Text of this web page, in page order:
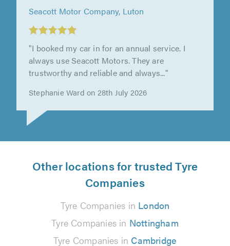
Hardings (Hemel Hempstead) Ltd, Hemel
Hempstead
"Alex was super helpful and very welcoming.
Other locations for trusted Tyre
Companies
Tyre Companies in London
Tyre Companies in Nottingham
Tyre Companies in Cambridge